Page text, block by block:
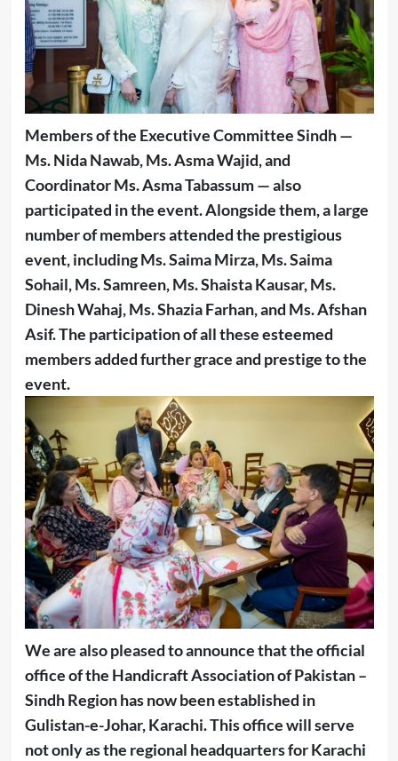
Members of the Executive Committee Sindh —
Ms. Nida Nawab, Ms. Asma Wajid, and
Coordinator Ms. Asma Tabassum — also
participated in the event. Alongside them, a large
number of members attended the prestigious
event, including Ms. Saima Mirza, Ms. Saima
Sohail, Ms. Samreen, Ms. Shaista Kausar, Ms.
Dinesh Wahaj, Ms. Shazia Farhan, and Ms. Afshan
Asif. The participation of all these esteemed
members added further grace and prestige to the
event.
We are also pleased to announce that the official
office of the Handicraft Association of Pakistan –
Sindh Region has now been established in
Gulistan-e-Johar, Karachi. This office will serve
not only as the regional headquarters for Karachi